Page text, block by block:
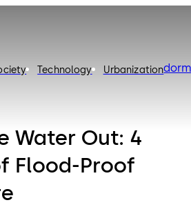
Technology Urbanization
Water Out: 4
Flood-Proof